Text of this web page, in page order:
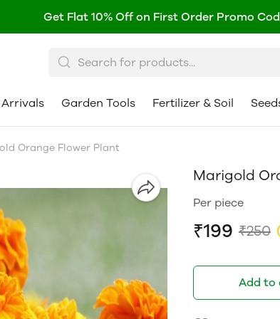
Get Flat 10% Off on First Order Promo
Arrivals Garden Tools Fertilizer & Soil
Orange Flower Plant
Marigold
Per piece
₹199 ₹250
Add to